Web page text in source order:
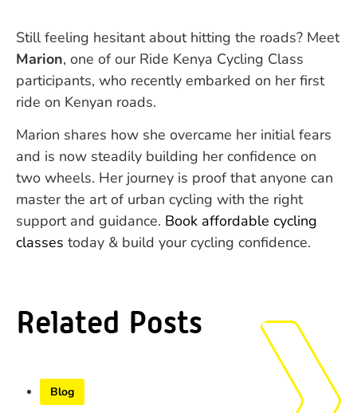
Still feeling hesitant about hitting the roads? Meet
Marion, one of our Ride Kenya Cycling Class
participants, who recently embarked on her first
ride on Kenyan roads.
Marion shares how she overcame her initial fears
and is now steadily building her confidence on
two wheels. Her journey is proof that anyone can
master the art of urban cycling with the right
support and guidance. Book affordable cycling
classes today & build your cycling confidence.
Related Posts
Blog